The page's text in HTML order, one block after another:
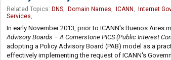
Related Topics: DNS, Domain Names, ICANN , Internet
Services,
In early November 2013, prior to ICANN's Buenos Aires
Advisory Boards – A Cornerstone PICS (Public Interest
adopting a Policy Advisory Board (PAB) model as a
effectively implementing the request of ICANN's